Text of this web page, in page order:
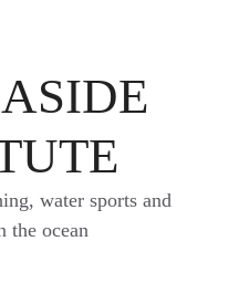
water sports and
the ocean